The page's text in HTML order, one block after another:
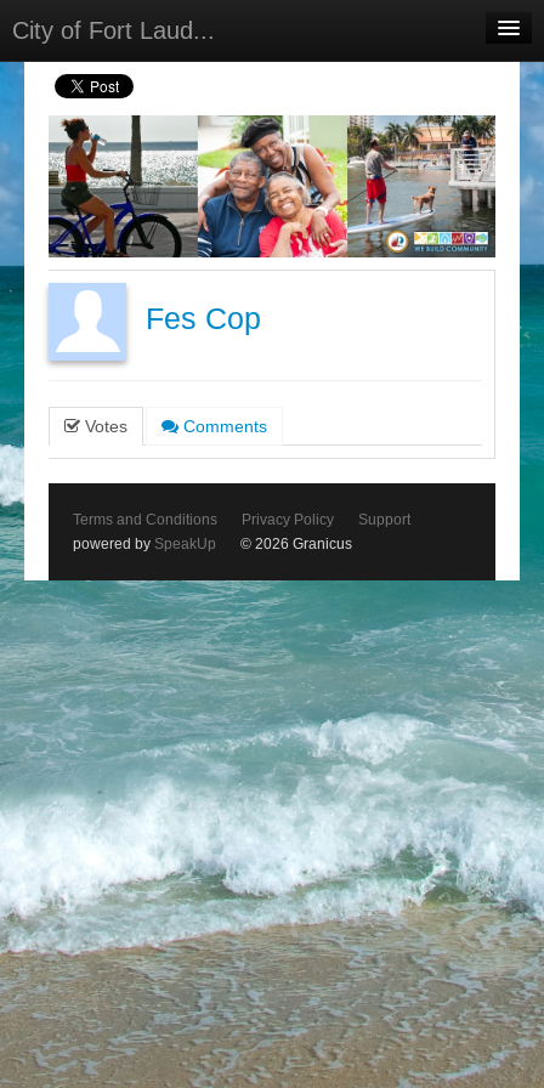
City of Fort Laud...
Home
Meetings
Select Language ▼
Sign In
Sign Up
Fes Cop
Votes Comments
Terms and Conditions Privacy Policy
Support
powered by SpeakUp © 2026 Granicus